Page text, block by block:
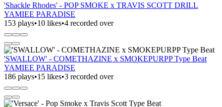
'Shackle Rhodes' - POP SMOKE x TRAVIS SCOTT DRILL
YAMIEE PARADISE
153 plays•10 likes•4 recorded over
'SWALLOW' - COMETHAZINE x SMOKEPURPP Type Beat
YAMIEE PARADISE
186 plays•15 likes•3 recorded over